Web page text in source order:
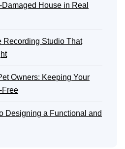
House in Real
Recording Studio That
Owners: Keeping Your
Free
Designing a Functional and